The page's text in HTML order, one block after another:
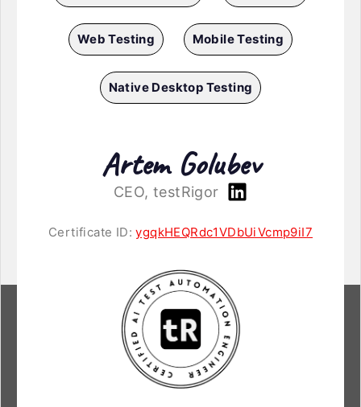
Web Testing Mobile Testing
Native Desktop Testing
Artem Golubev
CEO, testRigor
Certificate ID:ygqkHEQRdc1VDbUiVcmp9iI7